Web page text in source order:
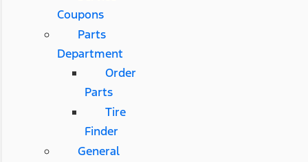
Coupons
Parts
Department
Order
Parts
Tire
Finder
General